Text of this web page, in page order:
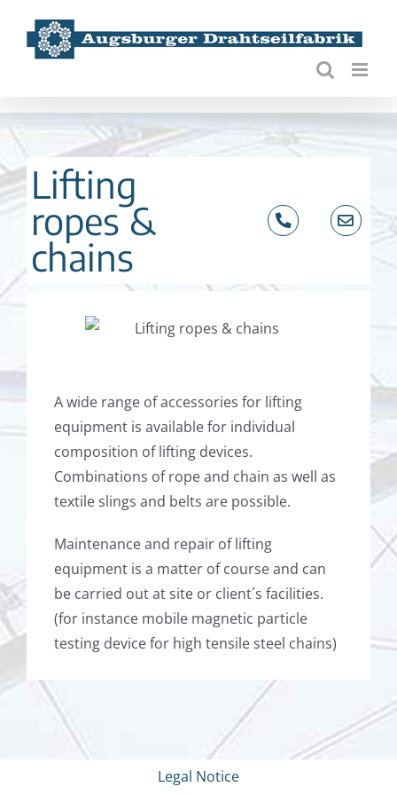
content
Lifting
ropes &
chains
A wide range of accessories for lifting
equipment is available for individual
composition of lifting devices.
Combinations of rope and chain as well as
textile slings and belts are possible.
Maintenance and repair of lifting
equipment is a matter of course and can
be carried out at site or client´s facilities.
(for instance mobile magnetic particle
testing device for high tensile steel chains)
Legal Notice